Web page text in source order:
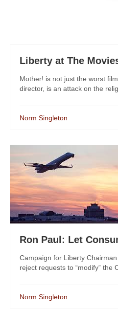
Liberty at The
Mother! is not just the worst
director, is an attack on the
Norm Singleton
Ron Paul: Let
Campaign for Liberty
reject requests to “modify” the
Norm Singleton